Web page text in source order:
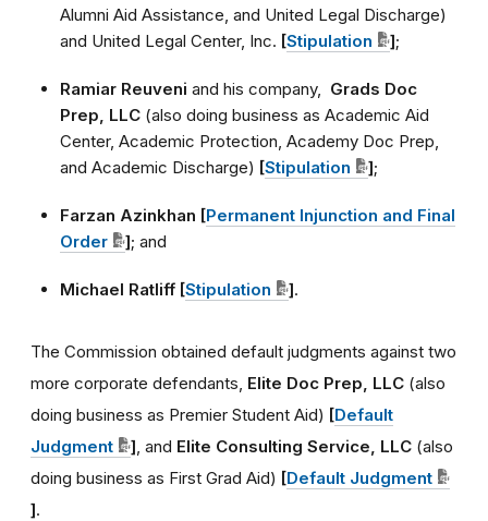
Alumni Aid Assistance, and United Legal Discharge)
and United Legal Center, Inc. [Stipulation ];
Ramiar Reuveni and his company, Grads Doc
Prep, LLC (also doing business as Academic Aid
Center, Academic Protection, Academy Doc Prep,
and Academic Discharge) [Stipulation ];
Farzan Azinkhan [Permanent Injunction and Final
Order
]; and
Michael Ratliff [Stipulation ].
The Commission obtained default judgments against two
more corporate defendants, Elite Doc Prep, LLC (also
doing business as Premier Student Aid) [Default
Judgment
] , and Elite Consulting Service, LLC (also
doing business as First Grad Aid) [Default Judgment
].